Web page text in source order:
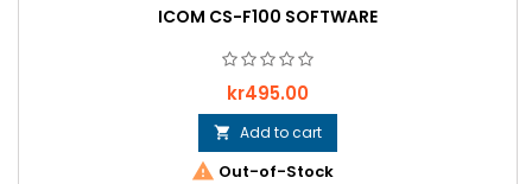
ICOM CS-F100 SOFTWARE
Price
kr495.00
 Add to cart
 Out-of-Stock